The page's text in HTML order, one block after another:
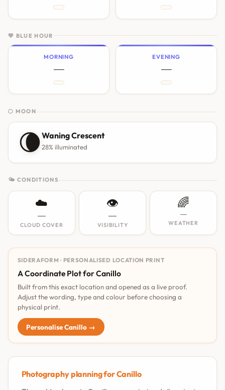
💙 BLUE HOUR
MORNING
—
EVENING
—
🌕 MOON
🌘Waning Crescent
28% illuminated
🌤 CONDITIONS
☁️
—
CLOUD COVER
👁️
—
VISIBILITY
🌈
—
WEATHER
SIDERAFORM · PERSONALISED LOCATION PRINT
A Coordinate Plot for Canillo
Built from this exact location and opened as a live proof.
Adjust the wording, type and colour before choosing a
physical print.
Personalise Canillo →
Photography planning for Canillo